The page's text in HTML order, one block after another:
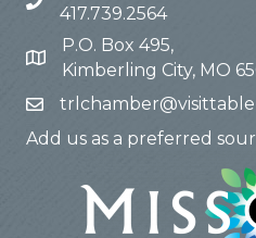
417.739.2564
P.O. Box 495,
Kimberling City, MO
Add us as a preferred